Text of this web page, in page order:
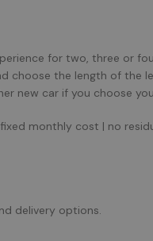
for two, three or
choose the length of the
new car if you choose
monthly cost | no
delivery options.